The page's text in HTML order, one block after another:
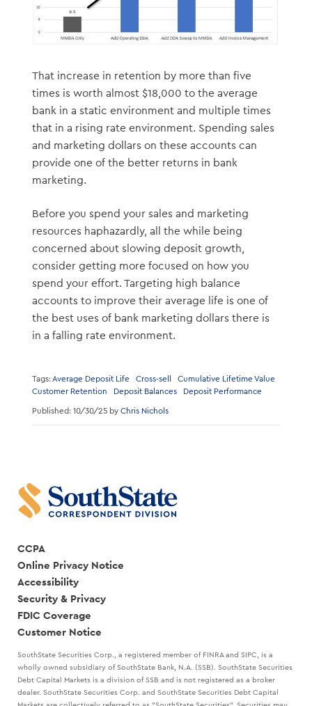
That increase in retention by more than five
times is worth almost $18,000 to the average
bank in a static environment and multiple times
that in a rising rate environment. Spending sales
and marketing dollars on these accounts can
provide one of the better returns in bank
marketing.
Before you spend your sales and marketing
resources haphazardly, all the while being
concerned about slowing deposit growth,
consider getting more focused on how you
spend your effort. Targeting high balance
accounts to improve their average life is one of
the best uses of bank marketing dollars there is
in a falling rate environment.
Tags: Average Deposit Life Cross-sell
Cumulative Lifetime Value
Customer Retention
Deposit Balances Deposit Performance
Published: 10/30/25 by Chris Nichols
CCPA
Online Privacy Notice
Accessibility
Security & Privacy
FDIC Coverage
Customer Notice
SouthState Securities Corp., a registered member of FINRA and SIPC, is a
wholly owned subsidiary of SouthState Bank, N.A. (SSB). SouthState Securities
Debt Capital Markets is a division of SSB and is not registered as a broker
dealer. SouthState Securities Corp. and SouthState Securities Debt Capital